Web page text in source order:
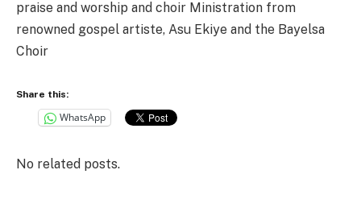
praise and worship and choir Ministration from
renowned gospel artiste, Asu Ekiye and the Bayelsa
Choir
Share this:
WhatsApp
No related posts.